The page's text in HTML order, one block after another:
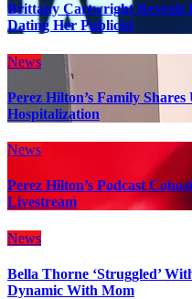
Brittany Cartwright Reveals
Dating Her Publicist
News
Perez Hilton’s Family
Hospitalization
News
Perez Hilton’s Podcast
Livestream
News
Bella Thorne ‘Struggled’
Dynamic With Mom